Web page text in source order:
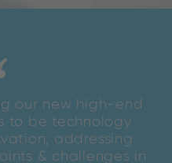
our new high-end
to be technology
addressing
& challenges in